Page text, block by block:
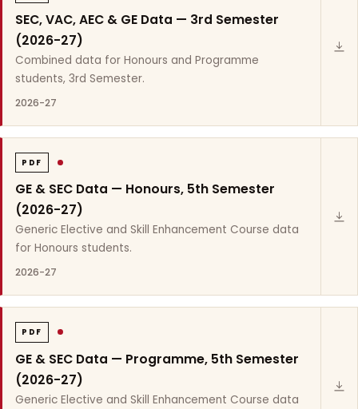
SEC, VAC, AEC & GE Data — 3rd Semester
(2026-27)
Combined data for Honours and Programme
students, 3rd Semester.
2026-27
PDF
GE & SEC Data — Honours, 5th Semester
(2026-27)
Generic Elective and Skill Enhancement Course data
for Honours students.
2026-27
PDF
GE & SEC Data — Programme, 5th Semester
(2026-27)
Generic Elective and Skill Enhancement Course data